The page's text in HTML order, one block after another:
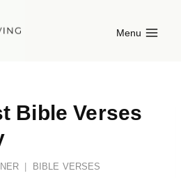
Menu
Bible Verses
BIBLE VERSES